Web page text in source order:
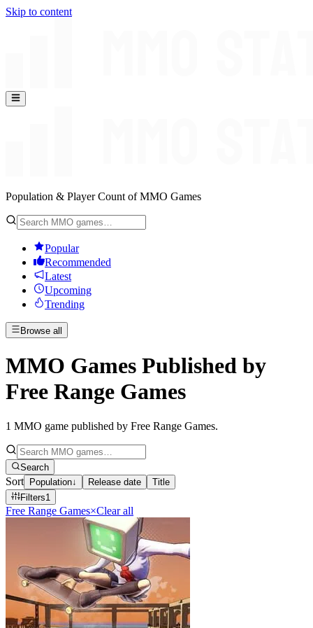
Skip to content
Population & Player Count of MMO Games
Popular
Recommended
Latest
Upcoming
Trending
Browse all
MMO Games Published by
Free Range Games
1 MMO game published by Free Range Games.
Search
Sort Population↓ Release date
Title
Filters1
Free Range Games×Clear all